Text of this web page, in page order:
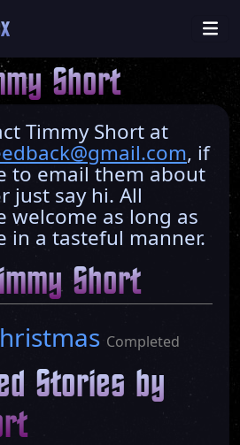
Short
Timmy Short at
, if
to email them about
just say hi. All
welcome as long as
in a tasteful manner.
Short
Completed
Stories by